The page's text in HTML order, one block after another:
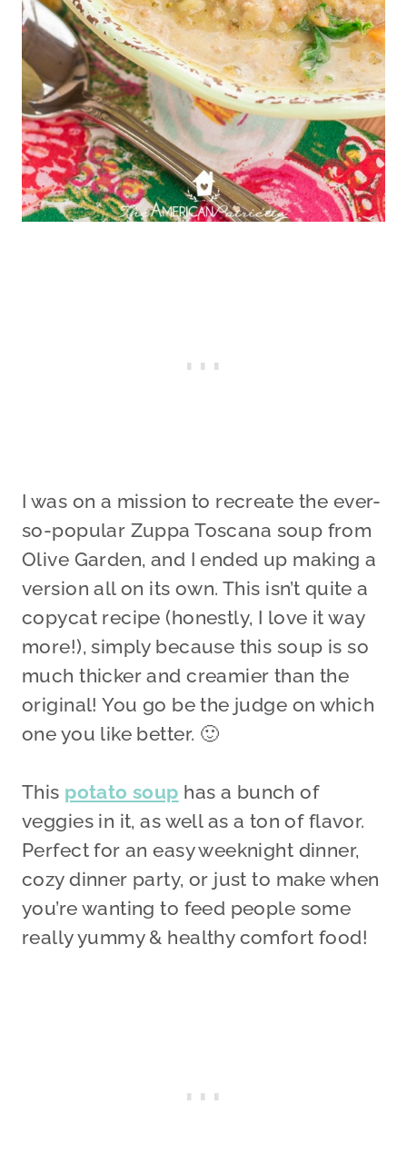
I was on a mission to recreate the ever-
so-popular Zuppa Toscana soup from
Olive Garden, and I ended up making a
version all on its own. This isn’t quite a
copycat recipe (honestly, I love it way
more!), simply because this soup is so
much thicker and creamier than the
original! You go be the judge on which
one you like better. 🙂
This potato soup has a bunch of
veggies in it, as well as a ton of flavor.
Perfect for an easy weeknight dinner,
cozy dinner party, or just to make when
you’re wanting to feed people some
really yummy & healthy comfort food!